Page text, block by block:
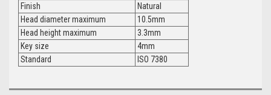
Finish
Natural
Head diameter maximum
10.5mm
Head height maximum
3.3mm
Key size
4mm
Standard
ISO 7380